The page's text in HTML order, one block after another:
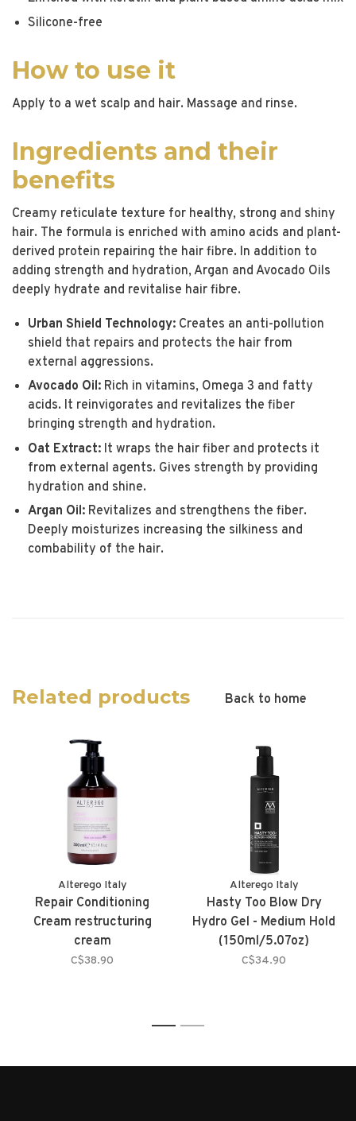
Silicone-free
How to use it
Apply to a wet scalp and hair. Massage and rinse.
Ingredients and their
benefits
Creamy reticulate texture for healthy, strong and shiny
hair. The formula is enriched with amino acids and plant-
derived protein repairing the hair fibre. In addition to
adding strength and hydration, Argan and Avocado Oils
deeply hydrate and revitalise hair fibre.
Urban Shield Technology: Creates an anti-pollution
shield that repairs and protects the hair from
external aggressions.
Avocado Oil: Rich in vitamins, Omega 3 and fatty
acids. It reinvigorates and revitalizes the fiber
bringing strength and hydration.
Oat Extract: It wraps the hair fiber and protects it
from external agents. Gives strength by providing
hydration and shine.
Argan Oil: Revitalizes and strengthens the fiber.
Deeply moisturizes increasing the silkiness and
combability of the hair.
Related products Back to home
Alterego Italy
Repair Conditioning
Cream restructuring
cream
C$38.90
Alterego Italy
Hasty Too Blow Dry
Hydro Gel - Medium Hold
(150ml/5.07oz)
C$34.90
1 2